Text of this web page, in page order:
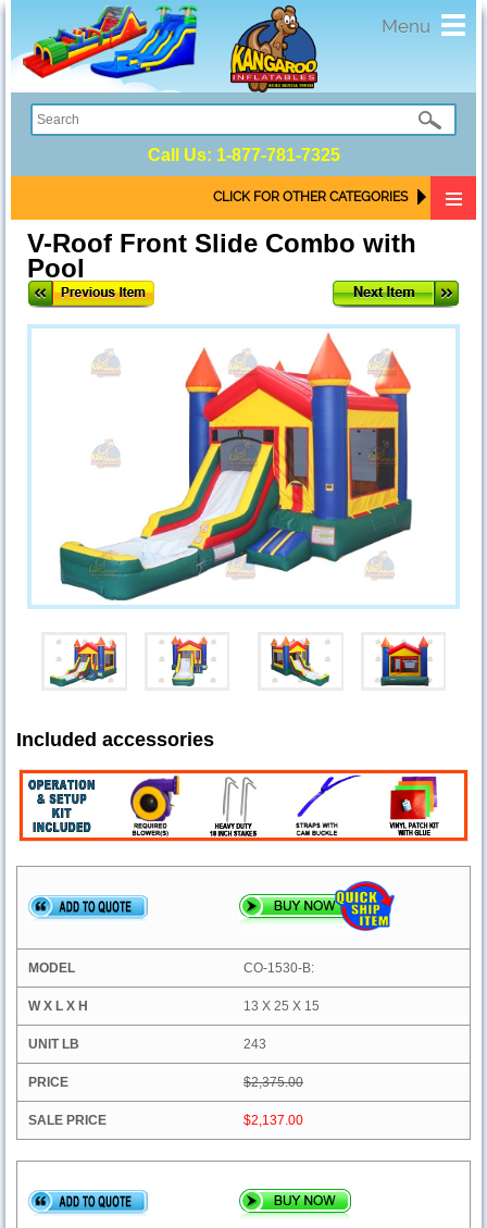
Menu
Call Us: 1-877-781-7325
CLICK FOR OTHER CATEGORIES
V-Roof Front Slide Combo with
Pool
Included accessories
CO-1530-B:
13 X 25 X 15
243
$2,375.00
$2,137.00